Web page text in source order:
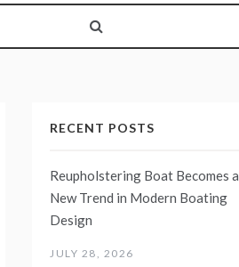
RECENT POSTS
Reupholstering Boat Becomes a
New Trend in Modern Boating
Design
JULY 28, 2026